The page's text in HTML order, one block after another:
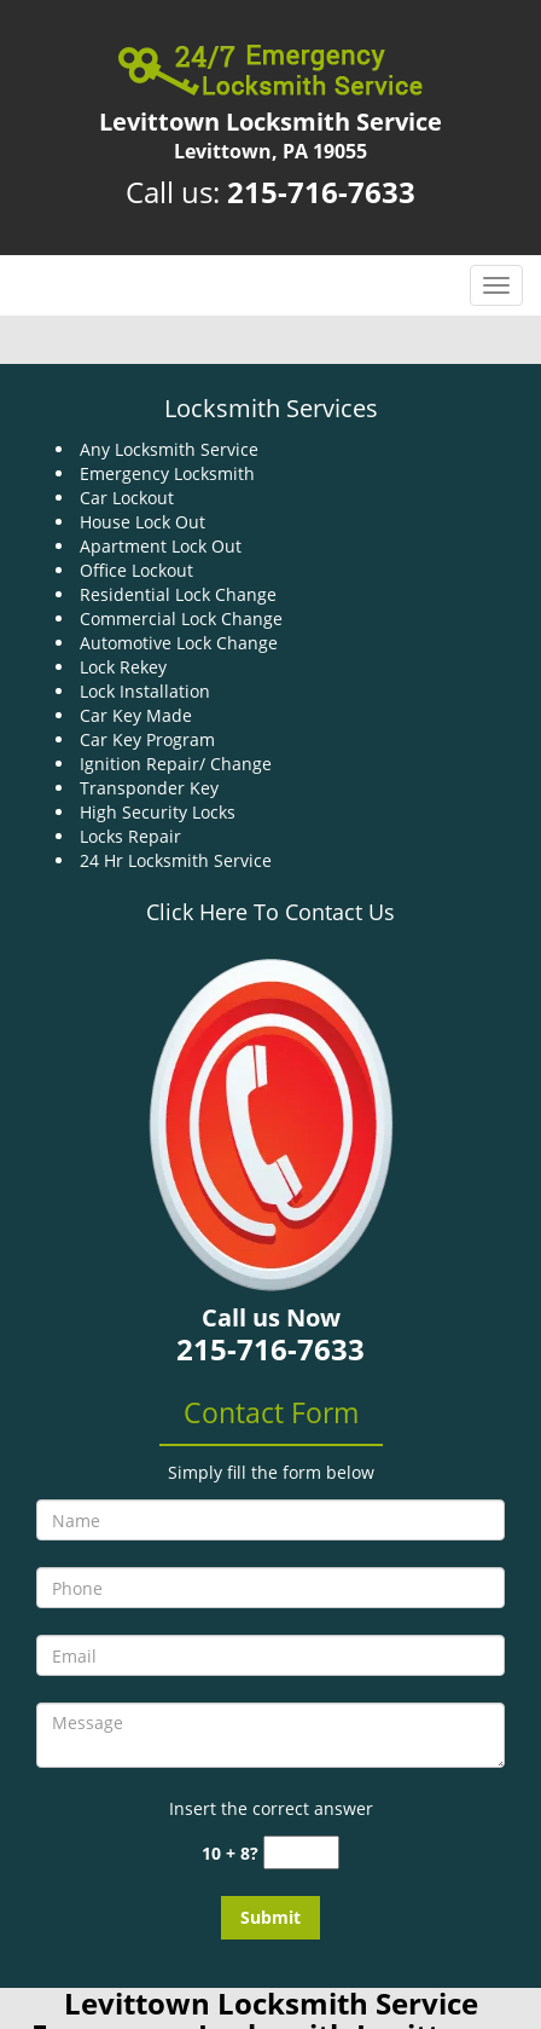
Levittown Locksmith Service
Levittown, PA 19055
Call us: 215-716-7633
T
o
g
Locksmith Services
Any Locksmith Service
Emergency Locksmith
Car Lockout
House Lock Out
Apartment Lock Out
Office Lockout
Residential Lock Change
Commercial Lock Change
Automotive Lock Change
Lock Rekey
Lock Installation
Car Key Made
Car Key Program
Ignition Repair/ Change
Transponder Key
High Security Locks
Locks Repair
24 Hr Locksmith Service
Click Here To Contact Us
Call us Now
215-716-7633
Contact Form
Simply fill the form below
Insert the correct answer
10 + 8?
Levittown Locksmith Service